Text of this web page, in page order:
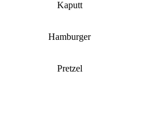
Kaputt
Hamburger
Pretzel